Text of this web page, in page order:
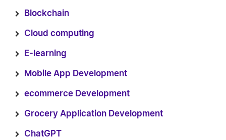
Blockchain
Cloud computing
E-learning
Mobile App Development
ecommerce Development
Grocery Application Development
ChatGPT